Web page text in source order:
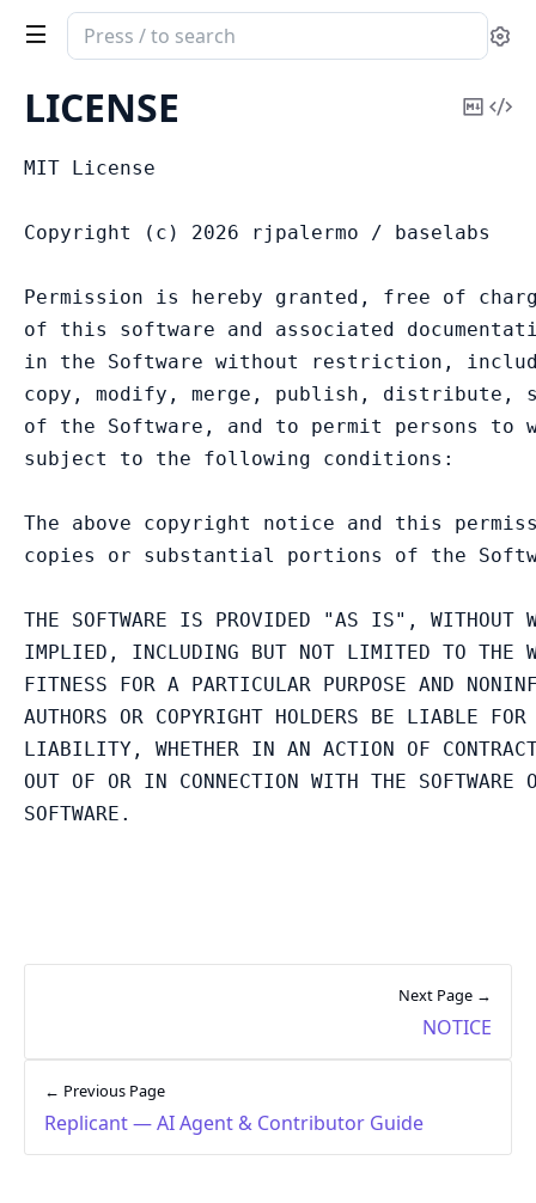
Search
documentation
of
Replicant
LICENSE
Copy
MIT License
Copyright (c) 2026 rjpalermo / baselabs
Permission is hereby granted, free of
of this software and associated
in the Software without restriction,
copy, modify, merge, publish, distribute,
of the Software, and to permit persons to
subject to the following conditions:
The above copyright notice and this
copies or substantial portions of the
THE SOFTWARE IS PROVIDED "AS IS", WITHOUT
IMPLIED, INCLUDING BUT NOT LIMITED TO THE
FITNESS FOR A PARTICULAR PURPOSE AND
AUTHORS OR COPYRIGHT HOLDERS BE LIABLE
LIABILITY, WHETHER IN AN ACTION OF
OUT OF OR IN CONNECTION WITH THE
← Previous Page
Replicant — AI Agent & Contributor Guide
Next Page →
NOTICE